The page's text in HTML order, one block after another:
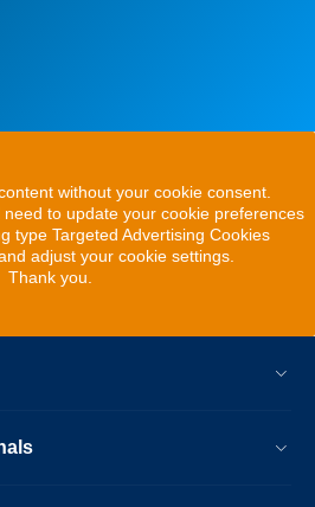
without your cookie consent.
to update your cookie preferences
type Targeted Advertising Cookies
adjust your cookie settings.
Thank you.